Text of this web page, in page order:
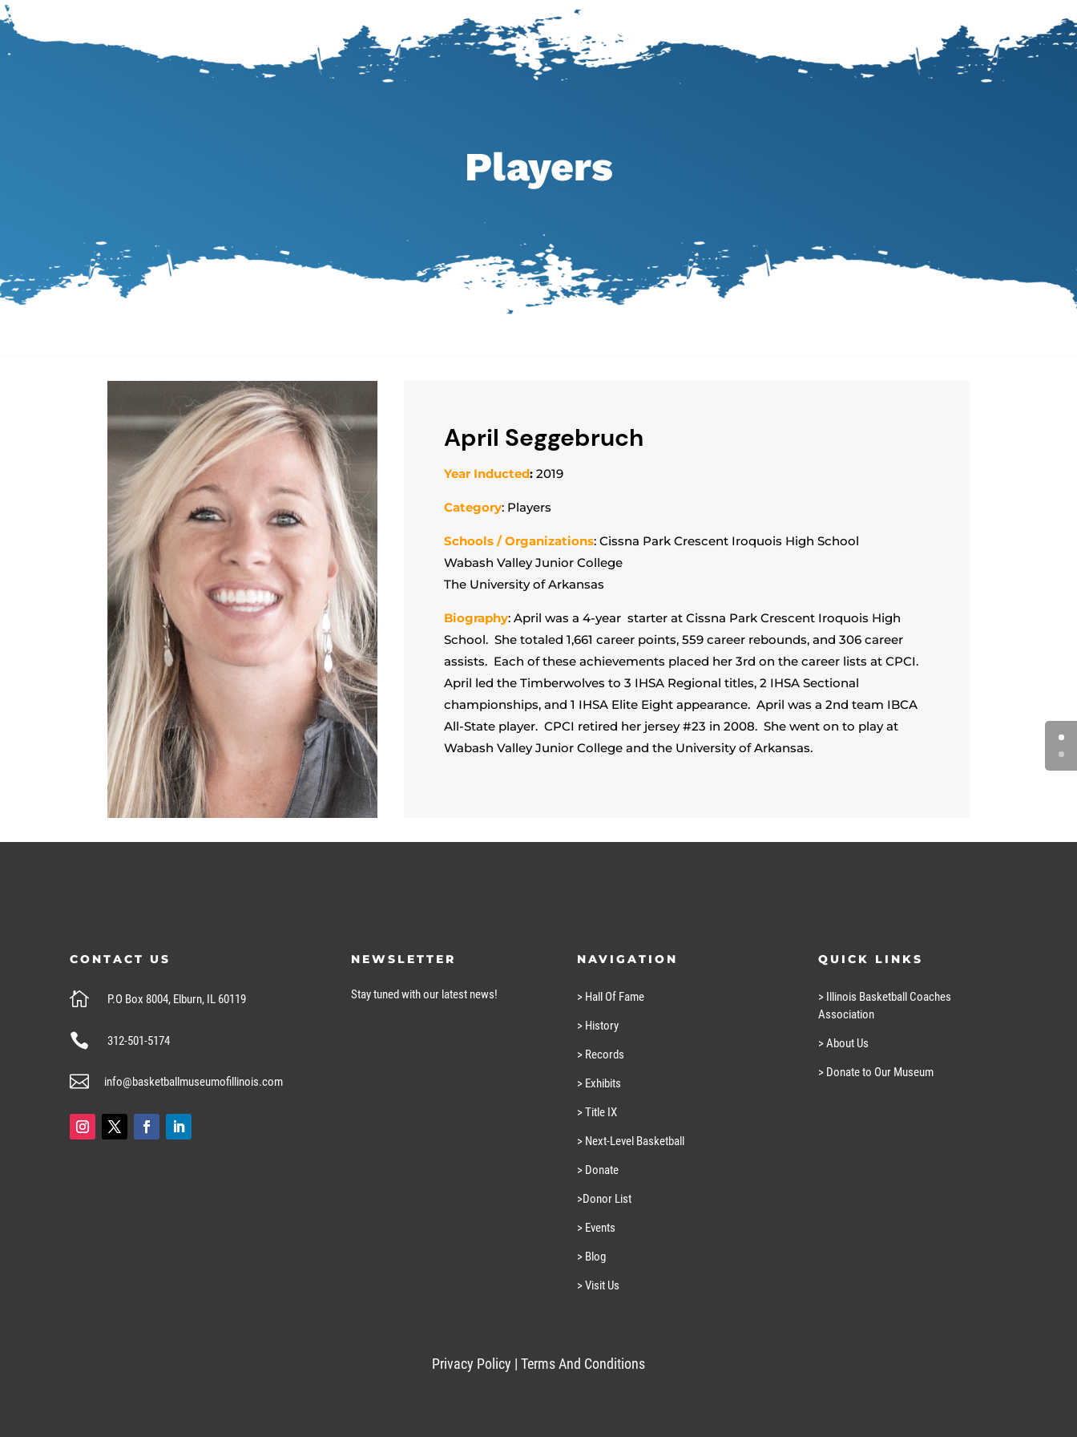
Players
April Seggebruch
Year Inducted:2019
Category: Players
Schools / Organizations: Cissna Park Crescent Iroquois High School
Wabash Valley Junior College
The University of Arkansas
Biography: April was a 4-year starter at Cissna Park Crescent Iroquois High
School. She totaled 1,661 career points, 559 career rebounds, and 306 career
assists. Each of these achievements placed her 3rd on the career lists at CPCI.
April led the Timberwolves to 3 IHSA Regional titles, 2 IHSA Sectional
championships, and 1 IHSA Elite Eight appearance. April was a 2nd team IBCA
All-State player. CPCI retired her jersey #23 in 2008. She went on to play at
Wabash Valley Junior College and the University of Arkansas.
CONTACT US
 P.O Box 8004, Elburn, IL 60119
 312-501-5174
 info@basketballmuseumofillinois.com
NEWSLETTER
Stay tuned with our latest news!
NAVIGATION
> Hall Of Fame
> History
> Records
> Exhibits
> Title IX
> Next-Level Basketball
> Donate
>Donor List
> Events
> Blog
> Visit Us
QUICK LINKS
> Illinois Basketball Coaches
Association
> About Us
> Donate to Our Museum
Privacy Policy | Terms And Conditions